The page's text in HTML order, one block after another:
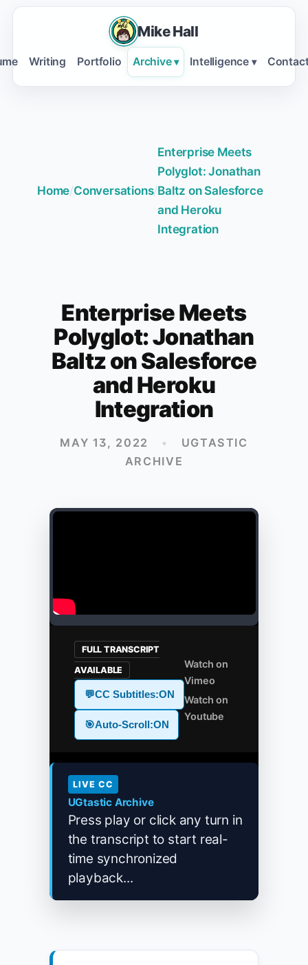
Mike Hall
Writing Portfolio Archive ▾ Intelligence ▾
Home/Conversations/
Enterprise Meets
Polyglot: Jonathan
Baltz on Salesforce
and Heroku
Integration
Enterprise Meets
Polyglot: Jonathan
Baltz on Salesforce
and Heroku
Integration
MAY 13, 2022 •
UGTASTIC
ARCHIVE
FULL TRANSCRIPT
AVAILABLE
💬CC Subtitles:ON
🎯Auto-Scroll:ON
Watch on
Vimeo
Watch on
Youtube
LIVE CC
UGtastic Archive
Press play or click any turn in
the transcript to start real-
time synchronized
playback...